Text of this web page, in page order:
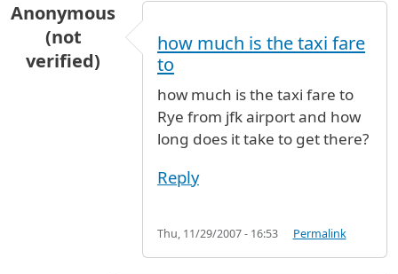
Anonymous
(not
verified)
how much is the taxi fare
to
how much is the taxi fare to
Rye from jfk airport and how
long does it take to get there?
Reply
Thu, 11/29/2007 - 16:53 Permalink